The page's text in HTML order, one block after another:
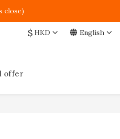
close)
$ HKD English
offer